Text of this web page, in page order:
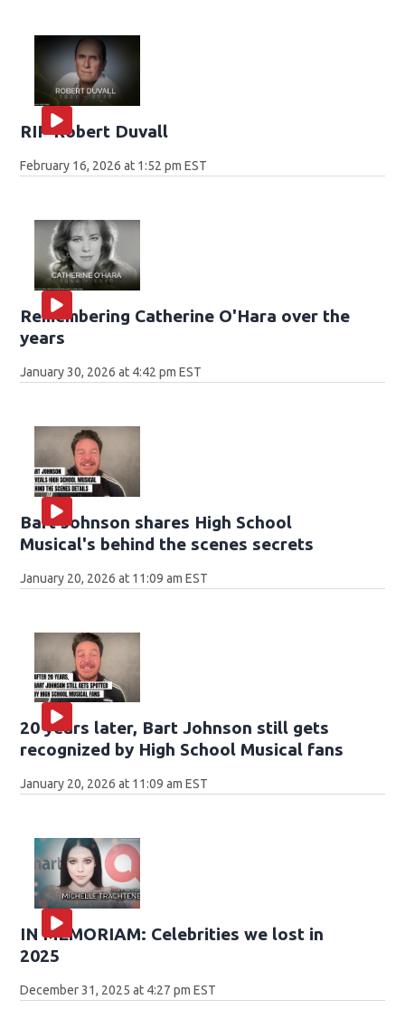
RIP Robert Duvall
February 16, 2026 at 1:52 pm EST
Remembering Catherine O'Hara over the
years
January 30, 2026 at 4:42 pm EST
Bart Johnson shares High School
Musical's behind the scenes secrets
January 20, 2026 at 11:09 am EST
20 years later, Bart Johnson still gets
recognized by High School Musical fans
January 20, 2026 at 11:09 am EST
IN MEMORIAM: Celebrities we lost in
2025
December 31, 2025 at 4:27 pm EST